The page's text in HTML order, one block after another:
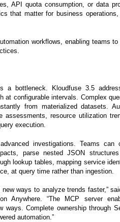
API quota consumption, or data
that matter for business
workflows, enabling teams to
a bottleneck. Kloudfuse 3.5
at configurable intervals. Complex
from materialized datasets.
assessments, resource utilization
execution.
investigations. Teams can
parse nested JSON
lookup tables, mapping service
at query time rather than ingestion.
ways to analyze trends faster,”
Anywhere. “The MCP server
Complete ownership through
automation.”